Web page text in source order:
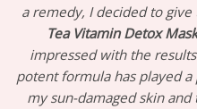
a remedy, I decided to give
Tea Vitamin Detox Mask
impressed with the
potent formula has played
my sun-damaged skin